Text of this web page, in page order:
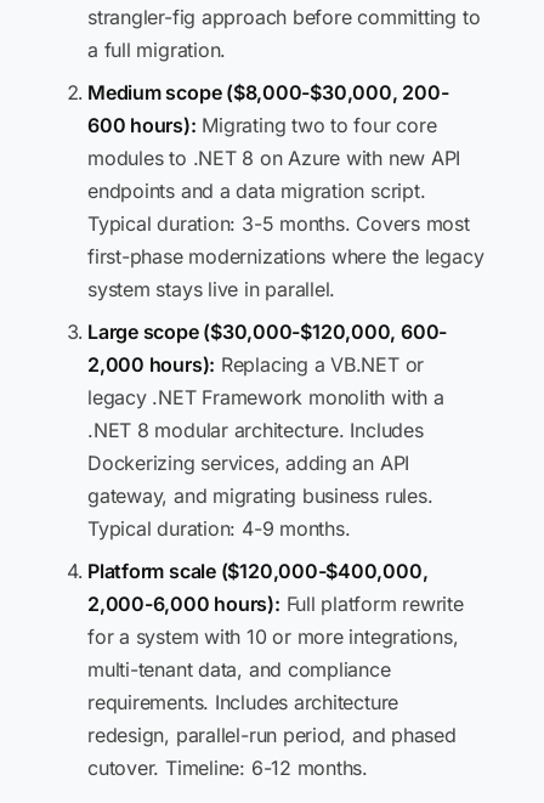
strangler-fig approach before committing to
a full migration.
Medium scope ($8,000-$30,000, 200-
600 hours): Migrating two to four core
modules to .NET 8 on Azure with new API
endpoints and a data migration script.
Typical duration: 3-5 months. Covers most
first-phase modernizations where the legacy
system stays live in parallel.
Large scope ($30,000-$120,000, 600-
2,000 hours): Replacing a VB.NET or
legacy .NET Framework monolith with a
.NET 8 modular architecture. Includes
Dockerizing services, adding an API
gateway, and migrating business rules.
Typical duration: 4-9 months.
Platform scale ($120,000-$400,000,
2,000-6,000 hours): Full platform rewrite
for a system with 10 or more integrations,
multi-tenant data, and compliance
requirements. Includes architecture
redesign, parallel-run period, and phased
cutover. Timeline: 6-12 months.